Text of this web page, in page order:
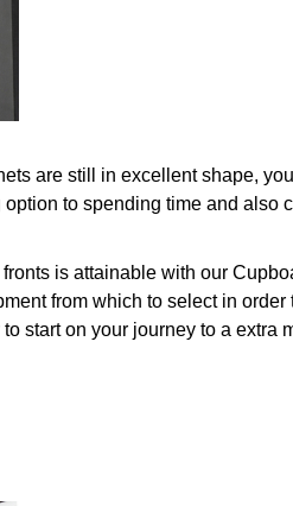
are still in excellent shape,
to spending time and also
is attainable with our
from which to select in order
start on your journey to a extra